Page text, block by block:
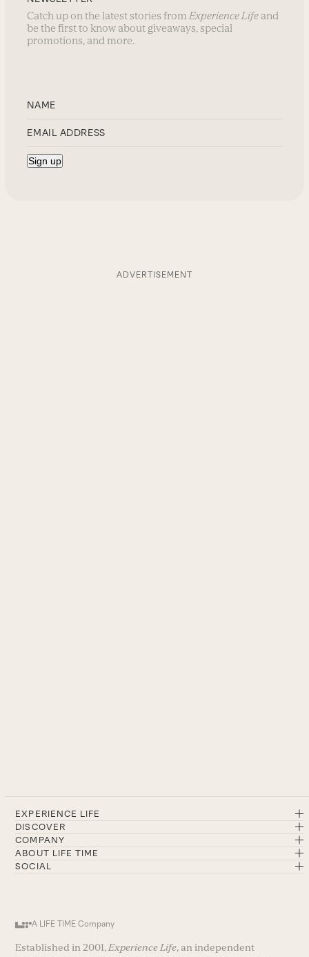
Catch up on the latest stories from Experience Life and
be the first to know about giveaways, special
promotions, and more.
ADVERTISEMENT
EXPERIENCE LIFE
DISCOVER
COMPANY
ABOUT LIFE TIME
SOCIAL
A LIFE TIME Company
Established in 2001, Experience Life, an independent